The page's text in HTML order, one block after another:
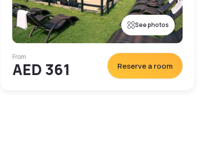
See photos
From
AED 361 Reserve a room